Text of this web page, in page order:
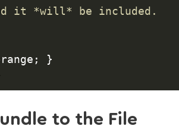
it *will* be included.
}
to the File